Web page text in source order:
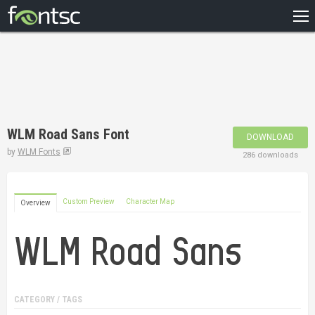
DESIGNERS
WLM Road Sans Font
by WLM Fonts
DOWNLOAD
286 downloads
Overview Custom Preview Character Map
CATEGORY / TAGS